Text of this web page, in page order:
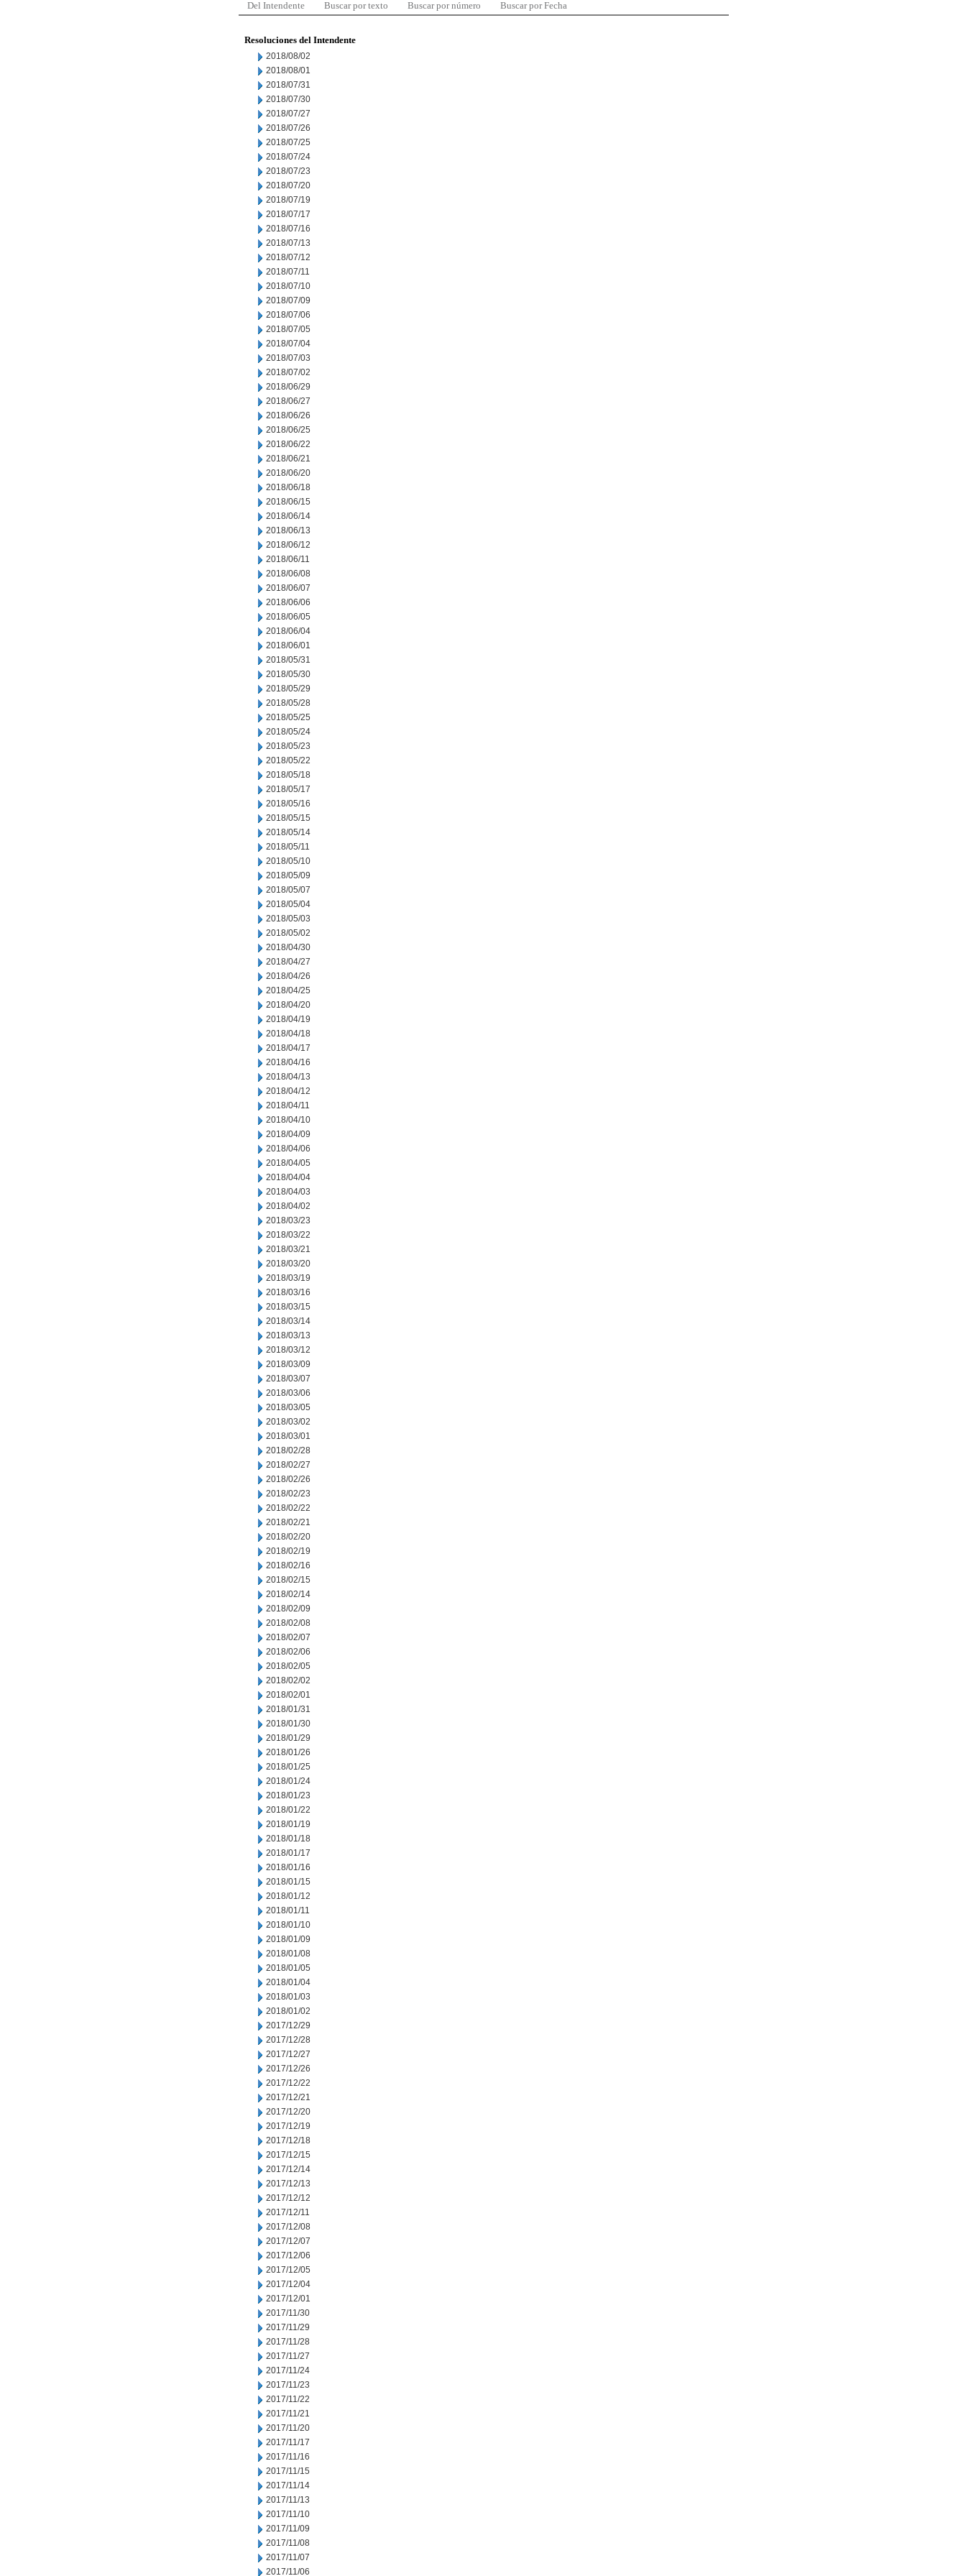
Del Intendente Buscar por texto Buscar por número Buscar por Fecha
Resoluciones del Intendente
2018/08/02
2018/08/01
2018/07/31
2018/07/30
2018/07/27
2018/07/26
2018/07/25
2018/07/24
2018/07/23
2018/07/20
2018/07/19
2018/07/17
2018/07/16
2018/07/13
2018/07/12
2018/07/11
2018/07/10
2018/07/09
2018/07/06
2018/07/05
2018/07/04
2018/07/03
2018/07/02
2018/06/29
2018/06/27
2018/06/26
2018/06/25
2018/06/22
2018/06/21
2018/06/20
2018/06/18
2018/06/15
2018/06/14
2018/06/13
2018/06/12
2018/06/11
2018/06/08
2018/06/07
2018/06/06
2018/06/05
2018/06/04
2018/06/01
2018/05/31
2018/05/30
2018/05/29
2018/05/28
2018/05/25
2018/05/24
2018/05/23
2018/05/22
2018/05/18
2018/05/17
2018/05/16
2018/05/15
2018/05/14
2018/05/11
2018/05/10
2018/05/09
2018/05/07
2018/05/04
2018/05/03
2018/05/02
2018/04/30
2018/04/27
2018/04/26
2018/04/25
2018/04/20
2018/04/19
2018/04/18
2018/04/17
2018/04/16
2018/04/13
2018/04/12
2018/04/11
2018/04/10
2018/04/09
2018/04/06
2018/04/05
2018/04/04
2018/04/03
2018/04/02
2018/03/23
2018/03/22
2018/03/21
2018/03/20
2018/03/19
2018/03/16
2018/03/15
2018/03/14
2018/03/13
2018/03/12
2018/03/09
2018/03/07
2018/03/06
2018/03/05
2018/03/02
2018/03/01
2018/02/28
2018/02/27
2018/02/26
2018/02/23
2018/02/22
2018/02/21
2018/02/20
2018/02/19
2018/02/16
2018/02/15
2018/02/14
2018/02/09
2018/02/08
2018/02/07
2018/02/06
2018/02/05
2018/02/02
2018/02/01
2018/01/31
2018/01/30
2018/01/29
2018/01/26
2018/01/25
2018/01/24
2018/01/23
2018/01/22
2018/01/19
2018/01/18
2018/01/17
2018/01/16
2018/01/15
2018/01/12
2018/01/11
2018/01/10
2018/01/09
2018/01/08
2018/01/05
2018/01/04
2018/01/03
2018/01/02
2017/12/29
2017/12/28
2017/12/27
2017/12/26
2017/12/22
2017/12/21
2017/12/20
2017/12/19
2017/12/18
2017/12/15
2017/12/14
2017/12/13
2017/12/12
2017/12/11
2017/12/08
2017/12/07
2017/12/06
2017/12/05
2017/12/04
2017/12/01
2017/11/30
2017/11/29
2017/11/28
2017/11/27
2017/11/24
2017/11/23
2017/11/22
2017/11/21
2017/11/20
2017/11/17
2017/11/16
2017/11/15
2017/11/14
2017/11/13
2017/11/10
2017/11/09
2017/11/08
2017/11/07
2017/11/06